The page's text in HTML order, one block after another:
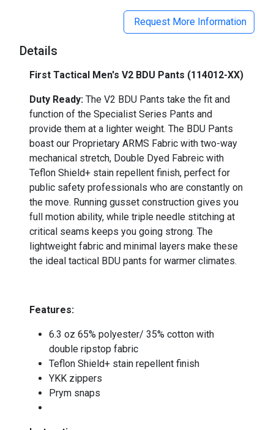
Request More Information
Details
First Tactical Men's V2 BDU Pants (114012-XX)
Duty Ready: The V2 BDU Pants take the fit and
function of the Specialist Series Pants and
provide them at a lighter weight. The BDU Pants
boast our Proprietary ARMS Fabric with two-way
mechanical stretch, Double Dyed Fabreic with
Teflon Shield+ stain repellent finish, perfect for
public safety professionals who are constantly on
the move. Running gusset construction gives you
full motion ability, while triple needle stitching at
critical seams keeps you going strong. The
lightweight fabric and minimal layers make these
the ideal tactical BDU pants for warmer climates.
Features:
6.3 oz 65% polyester/ 35% cotton with
double ripstop fabric
Teflon Shield+ stain repellent finish
YKK zippers
Prym snaps